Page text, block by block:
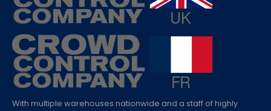
With multiple warehouses nationwide and a staff of highly